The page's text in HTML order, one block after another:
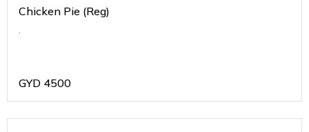
Chicken Pie (Reg)
.
GYD 4500